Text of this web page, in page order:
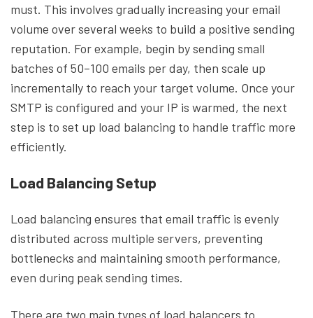
must. This involves gradually increasing your email
volume over several weeks to build a positive sending
reputation. For example, begin by sending small
batches of 50–100 emails per day, then scale up
incrementally to reach your target volume. Once your
SMTP is configured and your IP is warmed, the next
step is to set up load balancing to handle traffic more
efficiently.
Load Balancing Setup
Load balancing ensures that email traffic is evenly
distributed across multiple servers, preventing
bottlenecks and maintaining smooth performance,
even during peak sending times.
There are two main types of load balancers to